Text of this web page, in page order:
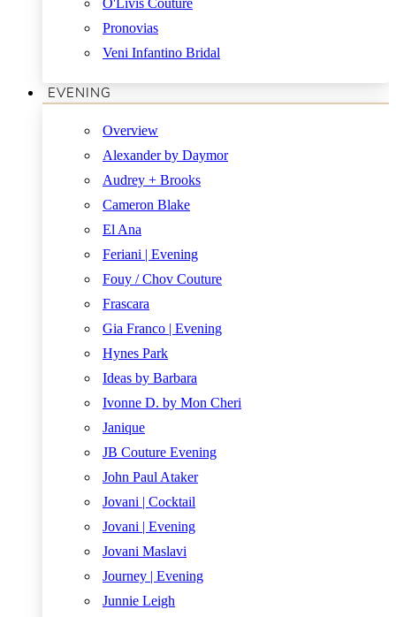
O'Livis Couture
Pronovias
Veni Infantino Bridal
EVENING
Overview
Alexander by Daymor
Audrey + Brooks
Cameron Blake
El Ana
Feriani | Evening
Fouy / Chov Couture
Frascara
Gia Franco | Evening
Hynes Park
Ideas by Barbara
Ivonne D. by Mon Cheri
Janique
JB Couture Evening
John Paul Ataker
Jovani | Cocktail
Jovani | Evening
Jovani Maslavi
Journey | Evening
Junnie Leigh